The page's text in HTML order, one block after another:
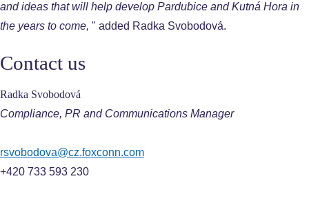
and ideas that will help develop Pardubice and Kutná Hora in
the years to come, " added Radka Svobodová.
Contact us
Radka Svobodová
Compliance, PR and Communications Manager
rsvobodova@cz.foxconn.com
+420 733 593 230